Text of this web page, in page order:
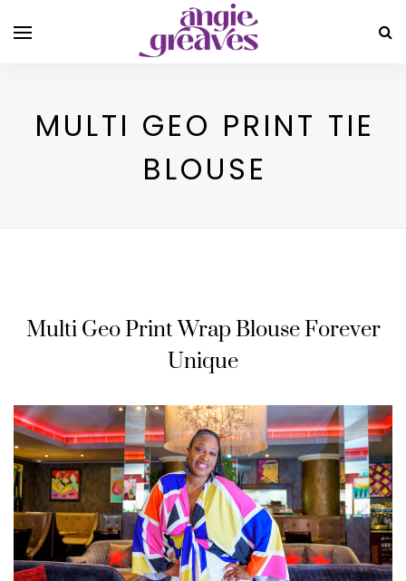
MULTI GEO PRINT TIE
BLOUSE
Multi Geo Print Wrap Blouse Forever
Unique